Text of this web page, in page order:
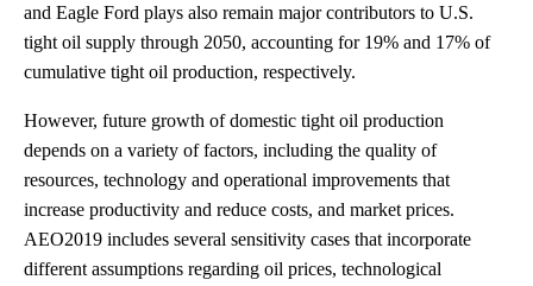
and Eagle Ford plays also remain major contributors to U.S.
tight oil supply through 2050, accounting for 19% and 17% of
cumulative tight oil production, respectively.
However, future growth of domestic tight oil production
depends on a variety of factors, including the quality of
resources, technology and operational improvements that
increase productivity and reduce costs, and market prices.
AEO2019 includes several sensitivity cases that incorporate
different assumptions regarding oil prices, technological